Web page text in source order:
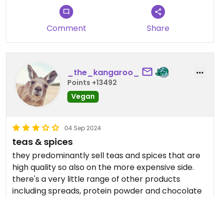
Comment Share
_the_kangaroo_
Points +13492
Vegan
04 Sep 2024
teas & spices
they predominantly sell teas and spices that are
high quality so also on the more expensive side.
there's a very little range of other products
including spreads, protein powder and chocolate